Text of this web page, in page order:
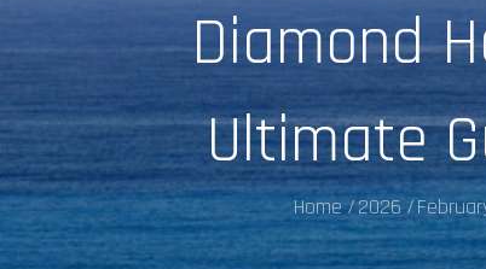
Diamond
Ultimate
Home 2026